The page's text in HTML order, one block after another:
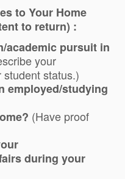
to Your Home
to return) :
academic pursuit in
your
status.)
employed/studying
(Have proof
during your